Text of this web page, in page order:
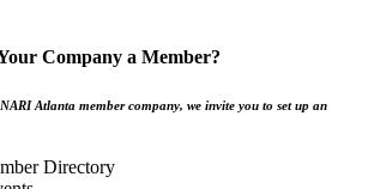
Company a Member?
Atlanta member company, we invite you to set up an
Directory